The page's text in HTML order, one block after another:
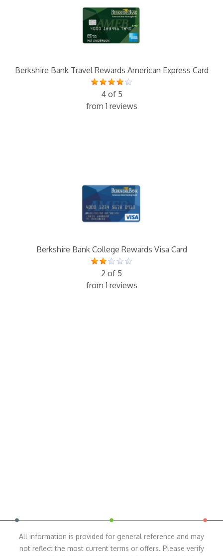
Berkshire Bank Travel Rewards American Express Card
4 of 5
from 1 reviews
Berkshire Bank College Rewards Visa Card
2 of 5
from 1 reviews
All information is provided for general reference and may
not reflect the most current terms or offers. Please verify